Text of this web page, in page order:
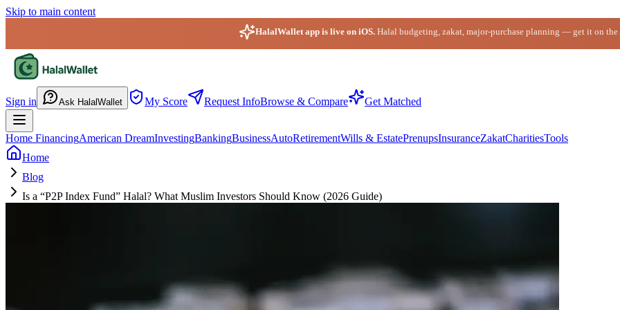
Skip to main content
HalalWallet app is live on iOS. Halal budgeting, zakat, major-purchase planning — get it on the
Sign in Ask HalalWallet My Score Request InfoBrowse & Compare Get Matched
Home FinancingAmerican DreamInvestingBankingBusinessAutoRetirementWills & EstatePrenupsInsuranceZakatCharitiesTools
Home
Blog
Is a “P2P Index Fund” Halal? What Muslim Investors Should Know (2026 Guide)